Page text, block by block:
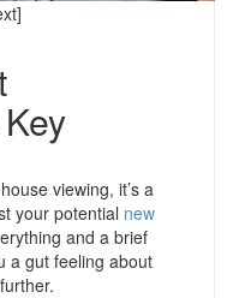
Key
viewing, it’s a
your potential new
and a brief
a gut feeling about